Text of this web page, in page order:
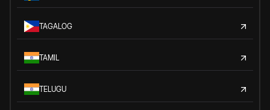
TAGALOG
TAMIL
TELUGU